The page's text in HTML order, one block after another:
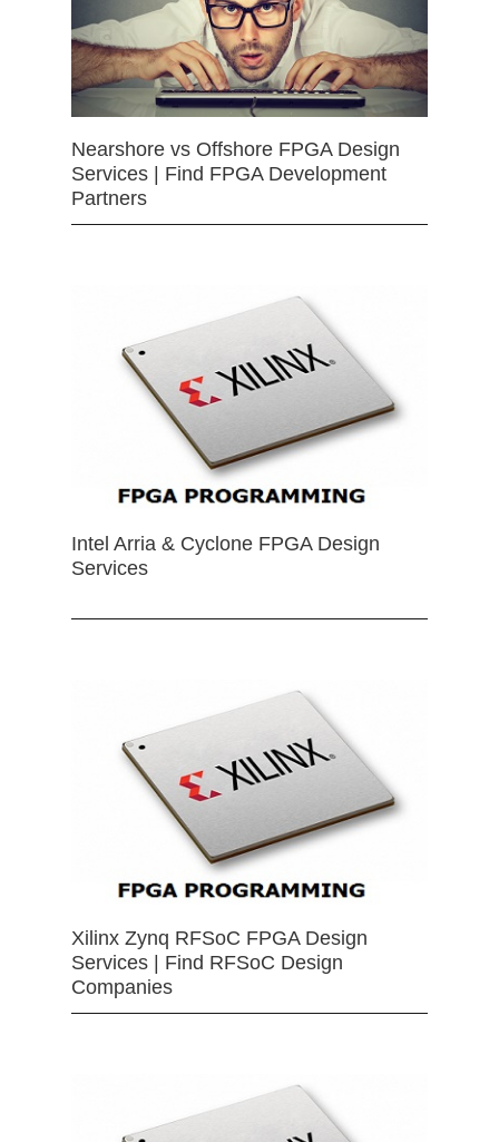
Nearshore vs Offshore FPGA Design
Services | Find FPGA Development
Partners
Intel Arria & Cyclone FPGA Design
Services
Xilinx Zynq RFSoC FPGA Design
Services | Find RFSoC Design
Companies